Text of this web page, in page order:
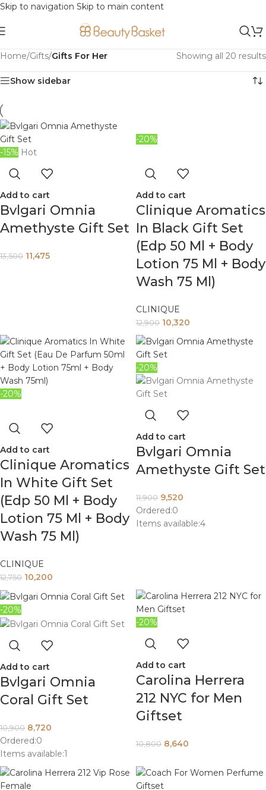
Skip to navigation Skip to main content
Home/Gifts/Gifts For Her Showing all 20 results
Show sidebar
-15% Hot
Add to cart
Bvlgari Omnia
Amethyste Gift Set
13,500 11,475
-20%
Add to cart
Clinique Aromatics
In Black Gift Set
(Edp 50 Ml + Body
Lotion 75 Ml + Body
Wash 75 Ml)
CLINIQUE
12,900 10,320
-20%
Add to cart
Clinique Aromatics
In White Gift Set
(Edp 50 Ml + Body
Lotion 75 Ml + Body
Wash 75 Ml)
CLINIQUE
12,750 10,200
-20%
Add to cart
Bvlgari Omnia
Amethyste Gift Set
11,900 9,520
Ordered:0
Items available:4
-20%
Add to cart
Bvlgari Omnia
Coral Gift Set
10,900 8,720
Ordered:0
Items available:1
-20%
Add to cart
Carolina Herrera
212 NYC for Men
Giftset
10,800 8,640